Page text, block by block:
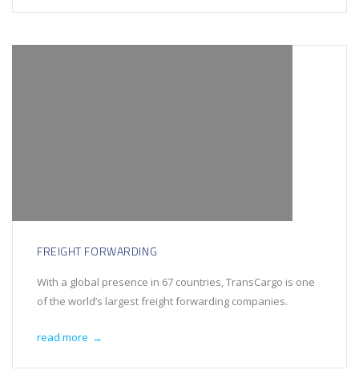
FREIGHT FORWARDING
With a global presence in 67 countries, TransCargo is one
of the world’s largest freight forwarding companies.
read more →